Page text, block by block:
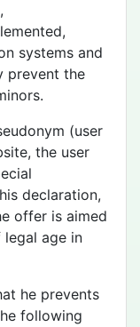
systems and
prevent the
(user
the user
declaration,
offer is aimed
age in
he prevents
following